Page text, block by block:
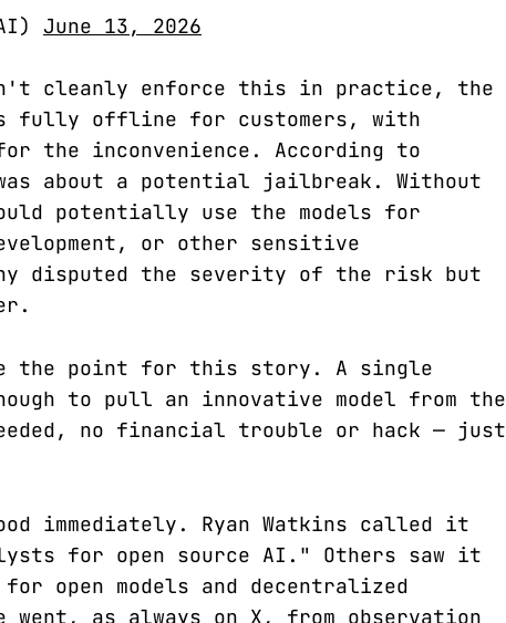
June 13, 2026
cleanly enforce this in practice, the
fully offline for customers, with
the inconvenience. According to
about a potential jailbreak. Without
potentially use the models for
or other sensitive
disputed the severity of the risk but
the point for this story. A single
to pull an innovative model from the
no financial trouble or hack — just
immediately. Ryan Watkins called it
for open source AI." Others saw it
open models and decentralized
as always on X, from observation